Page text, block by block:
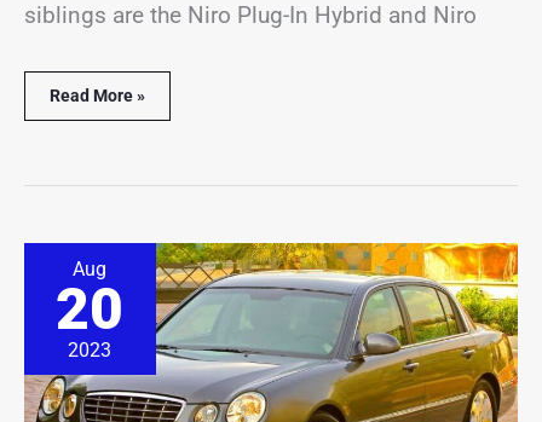
siblings are the Niro Plug-In Hybrid and Niro
Read More »
Aug
20
2023
Best
&
Worst
Kia
Years
(Facts